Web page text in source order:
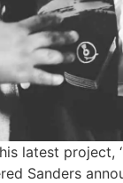
latest project,
Sanders